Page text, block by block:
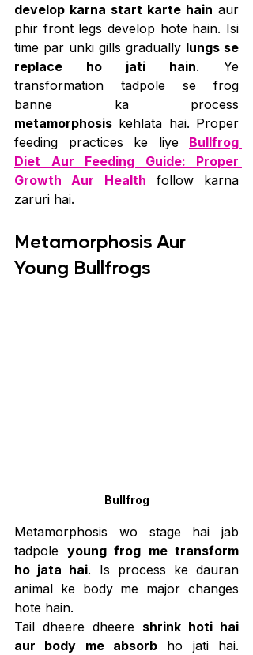
develop karna start karte hain aur
phir front legs develop hote hain. Isi
time par unki gills gradually lungs se
replace ho jati hain. Ye
transformation tadpole se frog
metamorphosis kehlata hai. Proper
feeding practices ke liye Bullfrog
Diet Aur Feeding Guide: Proper
Growth Aur Health follow karna
zaruri hai.
Metamorphosis Aur
Young Bullfrogs
Bullfrog
Metamorphosis wo stage hai jab
tadpole young frog me transform
ho jata hai. Is process ke dauran
animal ke body me major changes
hote hain.
Tail dheere dheere shrink hoti hai
aur body me absorb ho jati hai.